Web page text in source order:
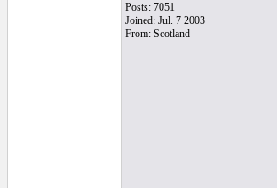
Posts: 7051
Joined: Jul. 7 2003
From: Scotland